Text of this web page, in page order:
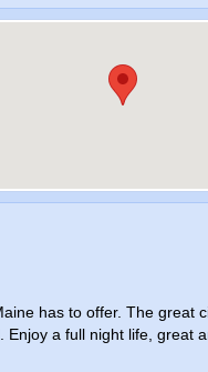
has to offer. The great
a full night life, great